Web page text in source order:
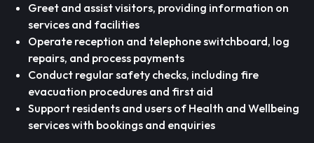
Greet and assist visitors, providing information on
services and facilities
Operate reception and telephone switchboard, log
repairs, and process payments
Conduct regular safety checks, including fire
evacuation procedures and first aid
Support residents and users of Health and Wellbeing
services with bookings and enquiries